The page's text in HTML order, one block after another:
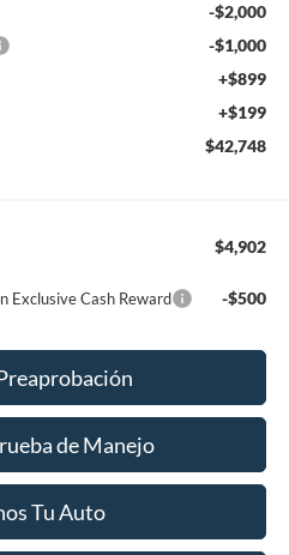
-$2,000
-$1,000
+$899
+$199
$42,748
$4,902
Exclusive Cash Reward -$500
de Manejo
Tu Auto